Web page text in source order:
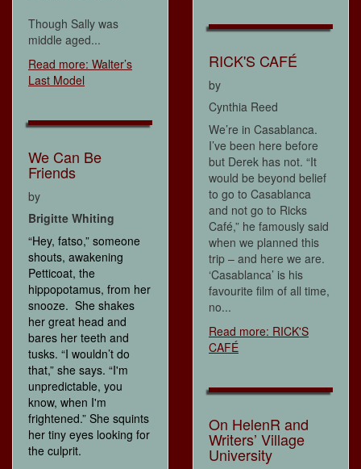
Though Sally was
middle aged...
Read more: Walter’s
Last Model
We Can Be
Friends
by
Brigitte Whiting
“Hey, fatso,” someone
shouts, awakening
Petticoat, the
hippopotamus, from her
snooze. She shakes
her great head and
bares her teeth and
tusks. “I wouldn’t do
that,” she says. “I'm
unpredictable, you
know, when I'm
frightened.” She squints
her tiny eyes looking for
the culprit.
RICK'S CAFÉ
by
Cynthia Reed
We’re in Casablanca.
I’ve been here before
but Derek has not. “It
would be beyond belief
to go to Casablanca
and not go to Ricks
Café,” he famously said
when we planned this
trip – and here we are.
‘Casablanca’ is his
favourite film of all time,
no...
Read more: RICK'S
CAFÉ
On HelenR and
Writers’ Village
University